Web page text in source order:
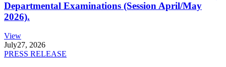
Departmental Examinations (Session April/May
2026).
View
July27, 2026
PRESS RELEASE